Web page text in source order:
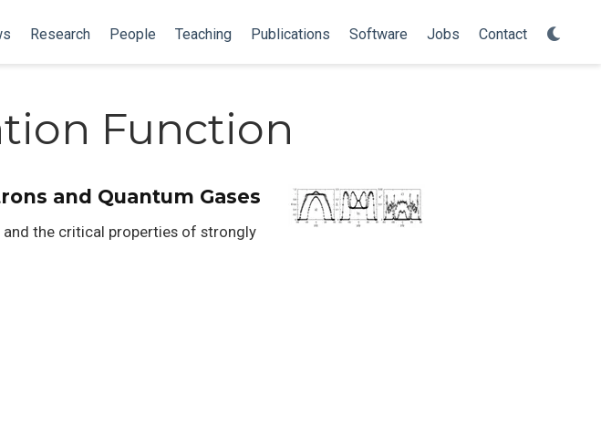
Research People Teaching Publications Software Jobs Contact
Function
and Quantum Gases
the critical properties of strongly